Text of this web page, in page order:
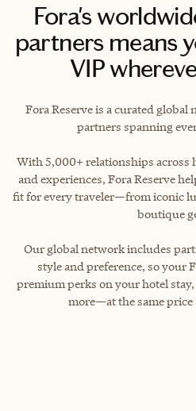
Fora's
partners means
VIP
Fora Reserve is a curated
partners spanning
With 5,000+ relationships across
and experiences, Fora Reserve
fit for every traveler—from iconic
boutique
Our global network includes
style and preference, so your
premium perks on your hotel
more—at the same price